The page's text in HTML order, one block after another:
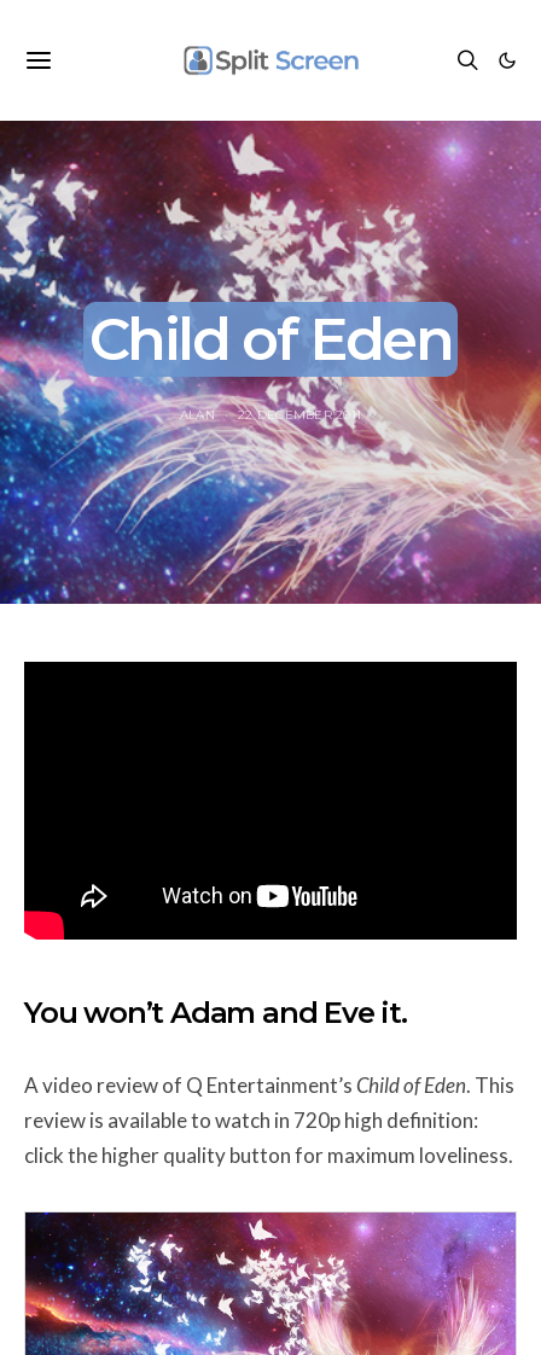
Child of Eden
ALAN 22 DECEMBER 2011
You won’t Adam and Eve it.
A video review of Q Entertainment’sChild of Eden. This
review is available to watch in 720p high definition:
click the higher quality button for maximum loveliness.